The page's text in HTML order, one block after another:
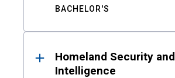
BACHELOR'S
Homeland Security and
Intelligence